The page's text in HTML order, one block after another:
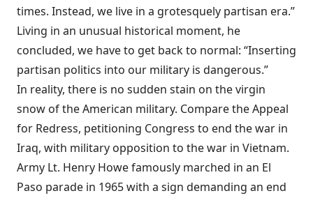
times. Instead, we live in a grotesquely partisan era.”
Living in an unusual historical moment, he
concluded, we have to get back to normal: “Inserting
partisan politics into our military is dangerous.”
In reality, there is no sudden stain on the virgin
snow of the American military. Compare the Appeal
for Redress, petitioning Congress to end the war in
Iraq, with military opposition to the war in Vietnam.
Army Lt. Henry Howe famously marched in an El
Paso parade in 1965 with a sign demanding an end